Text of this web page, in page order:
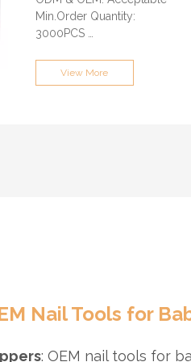
GUANGZHOU/SHENZHEN
Min.Order Quantity:
3000PCS
days
Certification: ISO9001, BSCI,
View More
Nail Tools for
: OEM nail tools for